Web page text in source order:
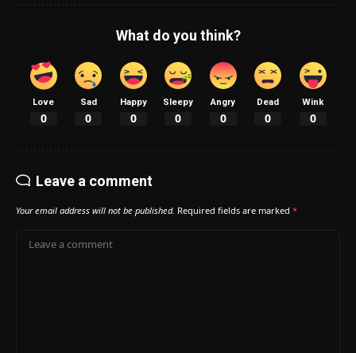
What do you think?
Love
0
Sad
0
Happy
0
Sleepy
0
Angry
0
Dead
0
Wink
0
Leave a comment
Your email address will not be published. Required fields are marked *